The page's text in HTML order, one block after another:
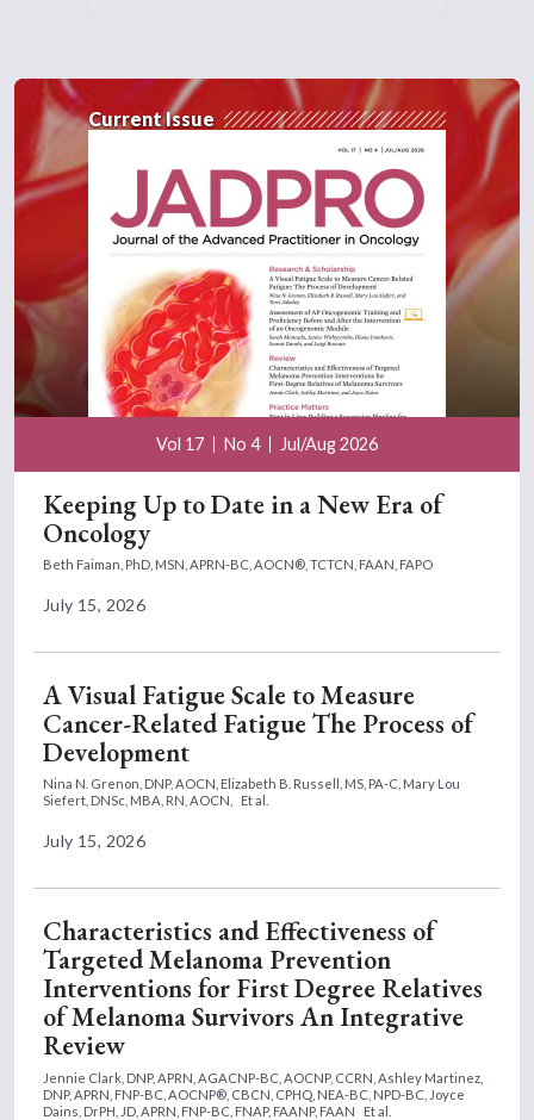
Current Issue
Vol 17 No 4 Jul/Aug 2026
Keeping Up to Date in a New Era of
Oncology
Beth Faiman, PhD, MSN, APRN-BC, AOCN®, TCTCN, FAAN, FAPO
July 15, 2026
A Visual Fatigue Scale to Measure
Cancer-Related Fatigue The Process of
Development
Nina N. Grenon, DNP, AOCN, Elizabeth B. Russell, MS, PA-C, Mary Lou
Siefert, DNSc, MBA, RN, AOCN,
Et al.
July 15, 2026
Characteristics and Effectiveness of
Targeted Melanoma Prevention
Interventions for First Degree Relatives
of Melanoma Survivors An Integrative
Review
Jennie Clark, DNP, APRN, AGACNP-BC, AOCNP, CCRN, Ashley Martinez,
DNP, APRN, FNP-BC, AOCNP®, CBCN, CPHQ, NEA-BC, NPD-BC, Joyce
Dains, DrPH, JD, APRN, FNP-BC, FNAP, FAANP, FAAN
Et al.